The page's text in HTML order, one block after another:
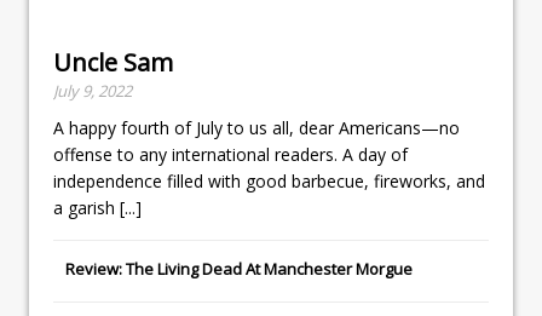
Uncle Sam
July 9, 2022
A happy fourth of July to us all, dear Americans—no
offense to any international readers. A day of
independence filled with good barbecue, fireworks, and
a garish [...]
Review: The Living Dead At Manchester Morgue